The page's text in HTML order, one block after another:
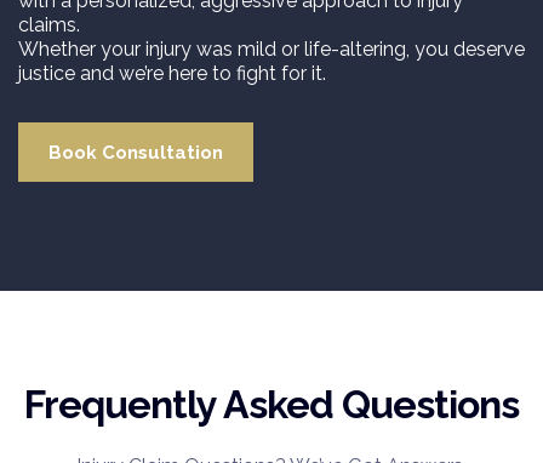
claims.
Whether your injury was mild or life-altering, you deserve
justice and we’re here to fight for it.
Book Consultation
Frequently Asked Questions